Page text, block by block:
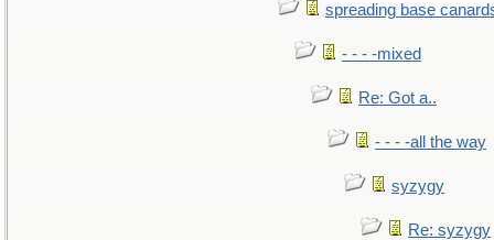
spreading base
- - - -mixed
Re: Got a..
- - - -all the way
syzygy
Re: syzygy